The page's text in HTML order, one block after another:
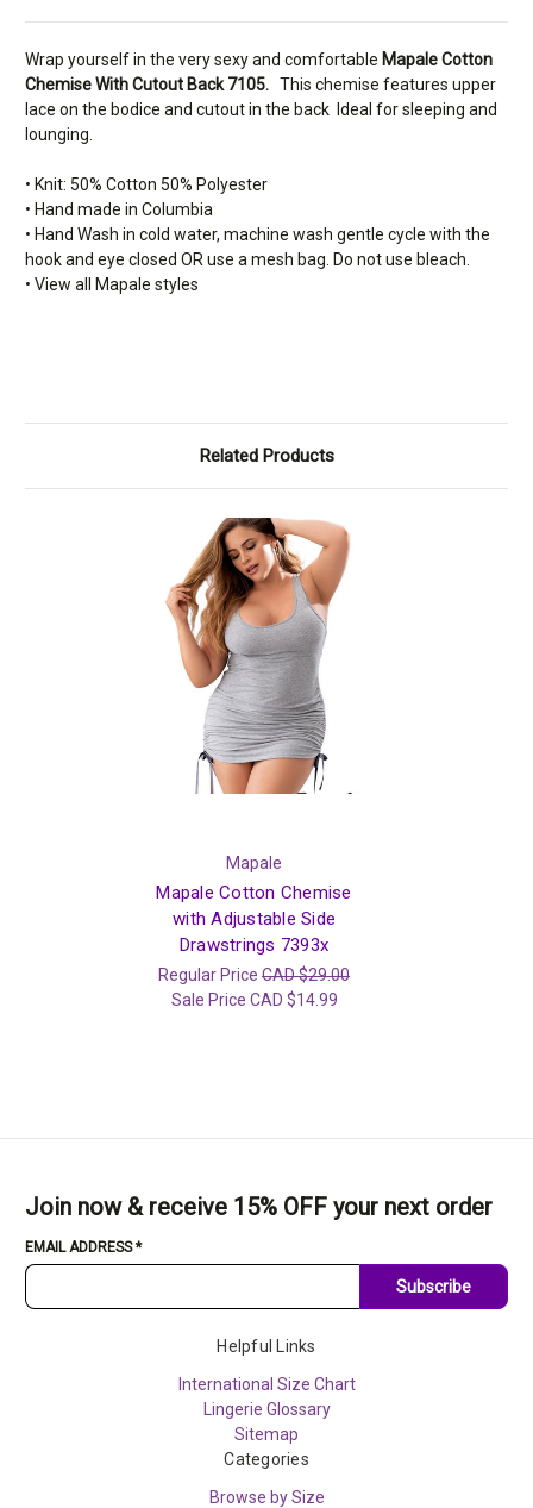
Wrap yourself in the very sexy and comfortable Mapale Cotton
Chemise With Cutout Back 7105. This chemise features upper
lace on the bodice and cutout in the back Ideal for sleeping and
lounging.
• Knit: 50% Cotton 50% Polyester
• Hand made in Columbia
• Hand Wash in cold water, machine wash gentle cycle with the
hook and eye closed OR use a mesh bag. Do not use bleach.
• View all Mapale styles
Related Products
Mapale
Mapale Cotton Chemise
with Adjustable Side
Drawstrings 7393x
Regular Price CAD $29.00
Sale Price CAD $14.99
Join now & receive 15% OFF your next order
EMAIL ADDRESS*
Subscribe
Helpful Links
International Size Chart
Lingerie Glossary
Sitemap
Categories
Browse by Size